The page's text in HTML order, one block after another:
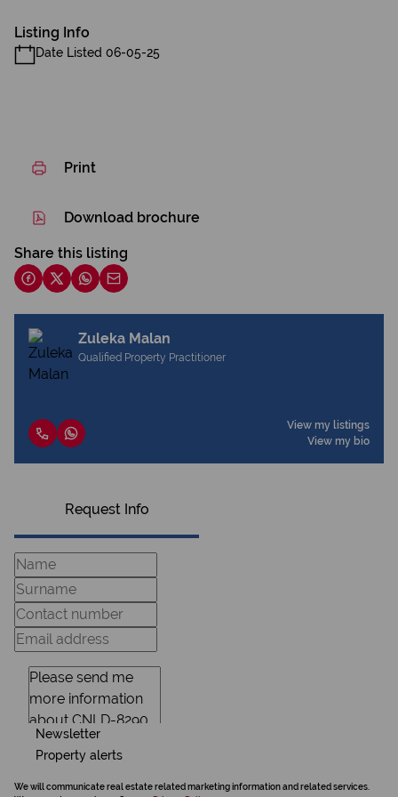
Listing Info
Date Listed 06-05-25
Print
Download brochure
Share this listing
Zuleka Malan
Qualified Property Practitioner
View my listings
View my bio
Request Info
Newsletter
Property alerts
We will communicate real estate related marketing information and related services.